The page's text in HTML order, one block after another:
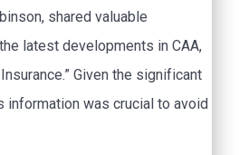
shared valuable
latest developments in CAA,
Insurance.” Given the significant
information was crucial to avoid